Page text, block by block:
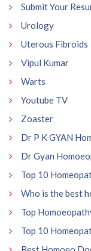
Submit Your
Urology
Uterous Fibroids
Vipul Kumar
Warts
Youtube TV
Zoaster
Dr P K GYAN
Dr Gyan
Top 10
Who is the best
Top
Top 10